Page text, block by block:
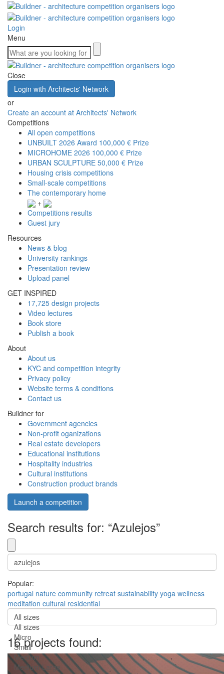
Login
Menu
Close
Login with Architects' Network
or
Create an account at Architects' Network
Competitions
All open competitions
UNBUILT 2026 Award 100,000 € Prize
MICROHOME 2026 100,000 € Prize
URBAN SCULPTURE 50,000 € Prize
Housing crisis competitions
Small-scale competitions
The contemporary home
+
Competitions results
Guest jury
Resources
News & blog
University rankings
Presentation review
Upload panel
GET INSPIRED
17,725 design projects
Video lectures
Book store
Publish a book
About
About us
KYC and competition integrity
Privacy policy
Website terms & conditions
Contact us
Buildner for
Government agencies
Non-profit oganizations
Real estate developers
Educational institutions
Hospitality industries
Cultural institutions
Construction product brands
Launch a competition
Search results for: “Azulejos”
Popular:
portugal nature community retreat sustainability yoga wellness
meditation cultural residential
All sizes
All sizes
Micro
Small
Medium
Medium-Large
16 projects found: